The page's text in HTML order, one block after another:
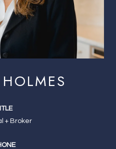
+ Broker